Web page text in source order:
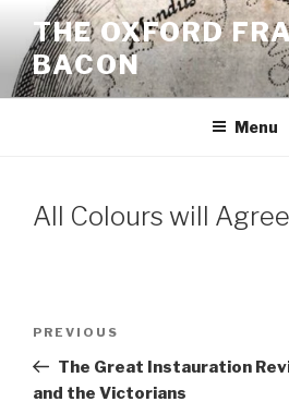
content
THE OXFORD
BACON
Menu
All Colours will
Previous
Post
PREVIOUS
The Great Instauration
and the Victorians